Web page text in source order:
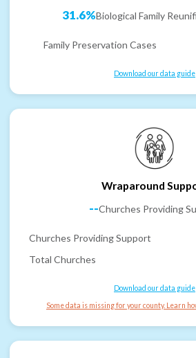
31.6%Biological Family
Family Preservation Cases
Download our data guide
Wraparound
--Churches Providing
Churches Providing Support
Total Churches
Download our data guide
Some data is missing for your county. Learn